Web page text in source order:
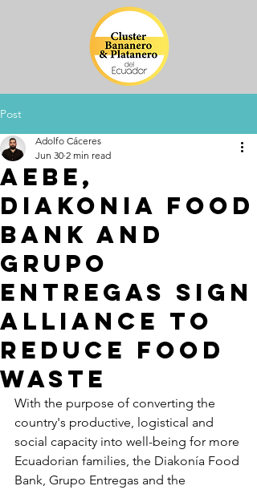
Post
AEBE,
Diakonia Food
Bank and
Grupo
Entregas sign
alliance to
reduce food
waste
Adolfo Cáceres
Jun 30 2 min read
With the purpose of converting the
country's productive, logistical and
social capacity into well-being for more
Ecuadorian families, the Diakonía Food
Bank, Grupo Entregas and the